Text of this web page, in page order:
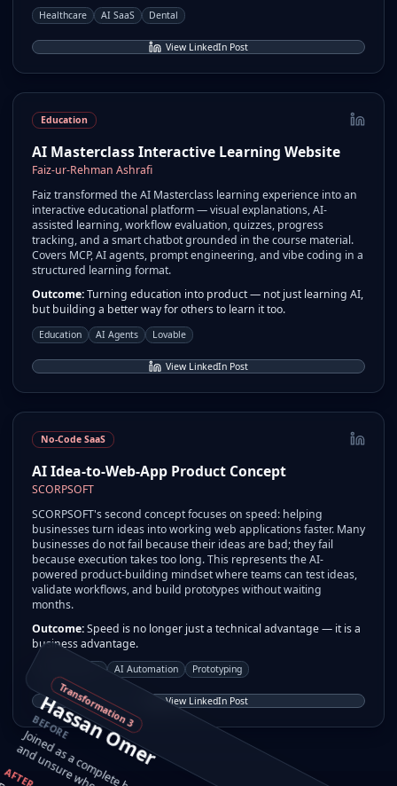
Healthcare AI SaaS Dental
View LinkedIn Post
Education
AI Masterclass Interactive Learning Website
Faiz-ur-Rehman Ashrafi
Faiz transformed the AI Masterclass learning experience into an
interactive educational platform — visual explanations, AI-
assisted learning, workflow evaluation, quizzes, progress
tracking, and a smart chatbot grounded in the course material.
Covers MCP, AI agents, prompt engineering, and vibe coding in a
structured learning format.
Outcome:Turning education into product — not just learning AI,
but building a better way for others to learn it too.
Education AI Agents Lovable
View LinkedIn Post
No-Code SaaS
AI Idea-to-Web-App Product Concept
SCORPSOFT
SCORPSOFT's second concept focuses on speed: helping
businesses turn ideas into working web applications faster. Many
businesses do not fail because their ideas are bad; they fail
because execution takes too long. This represents the AI-
powered product-building mindset where teams can test ideas,
validate workflows, and build prototypes without waiting
months.
Outcome:Speed is no longer just a technical advantage — it is a
business advantage.
No-Code SaaS AI Automation Prototyping
View LinkedIn Post
Transformation3
Hassan Omer
BEFORE
AFTER